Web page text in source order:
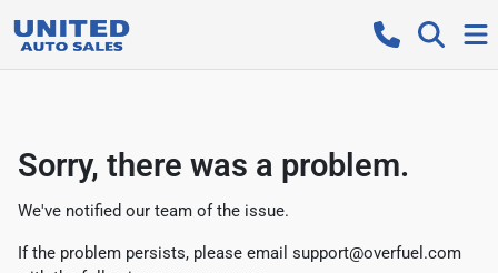
Sorry, there was a problem.
We've notified our team of the issue.
If the problem persists, please email support@overfuel.com